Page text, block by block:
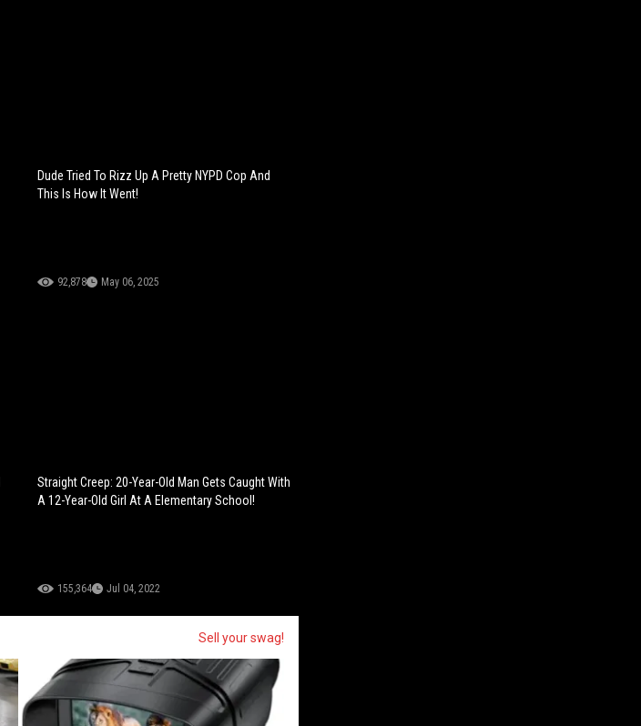
Dude Tried To Rizz Up A Pretty NYPD Cop And
This Is How It Went!
92,878 May 06, 2025
Straight Creep: 20-Year-Old Man Gets Caught With
A 12-Year-Old Girl At A Elementary School!
155,364 Jul 04, 2022
Sell your swag!